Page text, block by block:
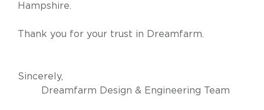
Hampshire.
Thank you for your trust in Dreamfarm.
Sincerely,
Dreamfarm Design & Engineering Team